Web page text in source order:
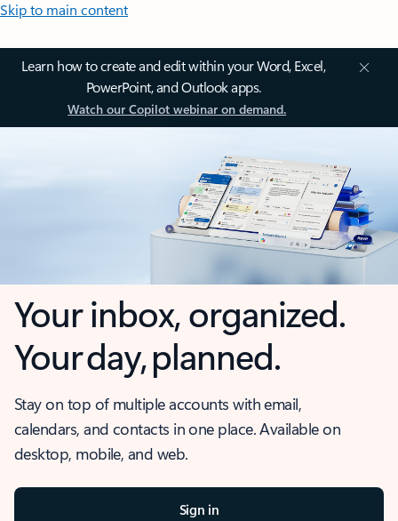
Skip to main content
Learn how to create and edit within your Word, Excel,
PowerPoint, and Outlook apps.
Watch our Copilot webinar on demand.
Your inbox, organized.
Your day, planned.
Stay on top of multiple accounts with email,
calendars, and contacts in one place. Available on
desktop, mobile, and web.
Sign in